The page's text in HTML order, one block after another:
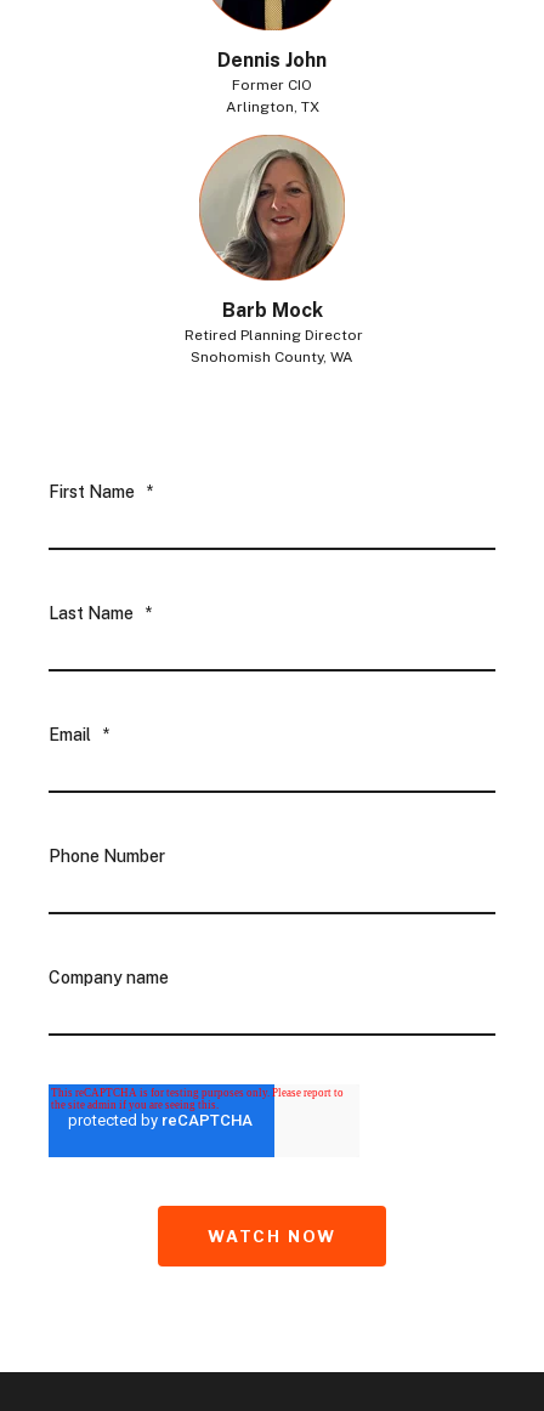
Dennis John
Former CIO
Arlington, TX
Barb Mock
Retired Planning Director
Snohomish County, WA
First Name *
Last Name *
Email *
Phone Number
Company name